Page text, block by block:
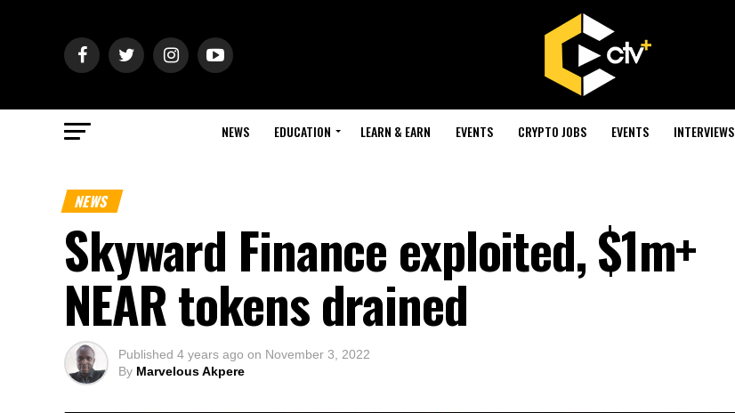
NEWS EDUCATION LEARN & EARN EVENTS CRYPTO JOBS EVENTS INTERVIEWS
NEWS
Skyward Finance exploited, $1m+
NEAR tokens drained
Published 4 years ago on November 3, 2022
By Marvelous Akpere